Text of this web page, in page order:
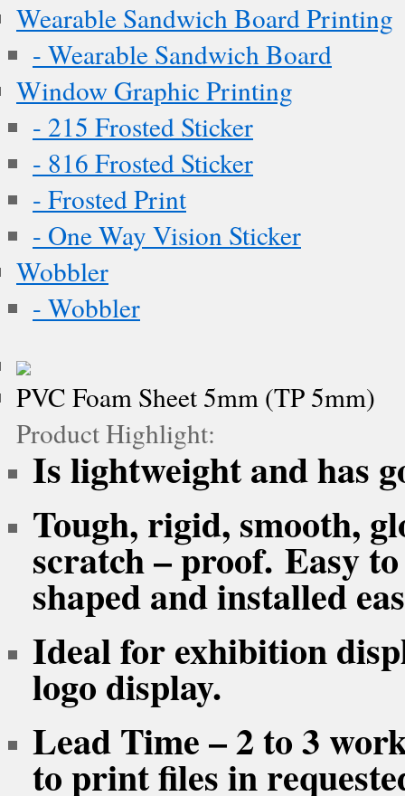
Wearable Sandwich Board Printing
- Wearable Sandwich Board
Window Graphic Printing
- 215 Frosted Sticker
- 816 Frosted Sticker
- Frosted Print
- One Way Vision Sticker
Wobbler
- Wobbler
PVC Foam Sheet 5mm (TP 5mm)
Product Highlight:
Is lightweight and has
Tough, rigid, smooth,
scratch – proof. Easy
shaped and installed
Ideal for exhibition
logo display.
Lead Time – 2 to 3
to print files in